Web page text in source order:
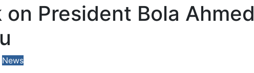
on President Bola Ahmed
News